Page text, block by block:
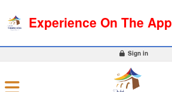
0
Sign in
Experience On The App